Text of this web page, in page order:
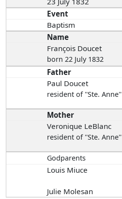
Event
Baptism
Name
François Doucet
born 22 July 1832
Father
Paul Doucet
resident of ''Ste. Anne''
Mother
Veronique LeBlanc
resident of ''Ste. Anne''
Godparents
Louis Miuce
Julie Molesan